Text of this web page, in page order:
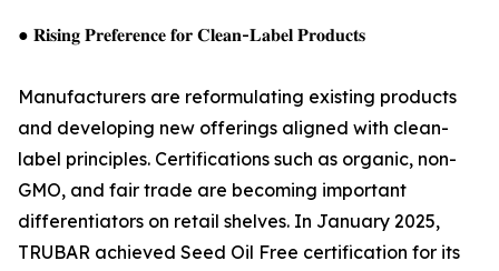
● 𝐑𝐢𝐬𝐢𝐧𝐠 𝐏𝐫𝐞𝐟𝐞𝐫𝐞𝐧𝐜𝐞 𝐟𝐨𝐫 𝐂𝐥𝐞𝐚𝐧-𝐋𝐚𝐛𝐞𝐥 𝐏𝐫𝐨𝐝𝐮𝐜𝐭𝐬
Manufacturers are reformulating existing products
and developing new offerings aligned with clean-
label principles. Certifications such as organic, non-
GMO, and fair trade are becoming important
differentiators on retail shelves. In January 2025,
TRUBAR achieved Seed Oil Free certification for its